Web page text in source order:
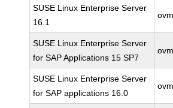
SUSE Linux Enterprise Server
16.1
SUSE Linux Enterprise Server
for SAP Applications 15 SP7
SUSE Linux Enterprise Server
for SAP applications 16.0